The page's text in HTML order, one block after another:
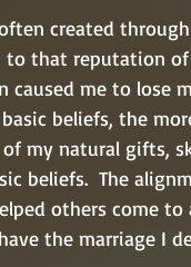
created
that reputation
me to lose
beliefs, the
my natural gifts,
beliefs. The
others come
the marriage I